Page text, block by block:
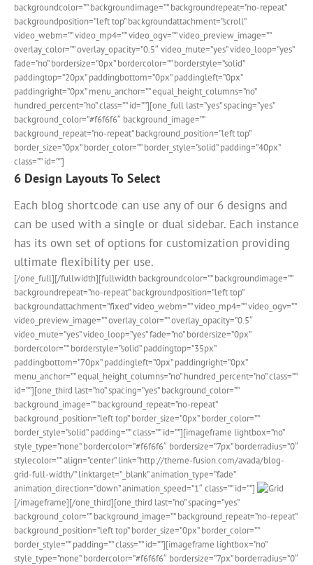
backgroundcolor=”” backgroundimage=”” backgroundrepeat=”no-repeat”
backgroundposition=”left top” backgroundattachment=”scroll”
video_webm=”” video_mp4=”” video_ogv=”” video_preview_image=””
overlay_color=”” overlay_opacity=”0.5″ video_mute=”yes” video_loop=”yes”
fade=”no” bordersize=”0px” bordercolor=”” borderstyle=”solid”
paddingtop=”20px” paddingbottom=”0px” paddingleft=”0px”
paddingright=”0px” menu_anchor=”” equal_height_columns=”no”
hundred_percent=”no” class=”” id=””][one_full last=”yes” spacing=”yes”
background_color=”#f6f6f6″ background_image=””
background_repeat=”no-repeat” background_position=”left top”
border_size=”0px” border_color=”” border_style=”solid” padding=”40px”
class=”” id=””]
6 Design Layouts To Select
Each blog shortcode can use any of our 6 designs and
can be used with a single or dual sidebar. Each instance
has its own set of options for customization providing
ultimate flexibility per use.
[/one_full][/fullwidth][fullwidth backgroundcolor=”” backgroundimage=””
backgroundrepeat=”no-repeat” backgroundposition=”left top”
backgroundattachment=”fixed” video_webm=”” video_mp4=”” video_ogv=””
video_preview_image=”” overlay_color=”” overlay_opacity=”0.5″
video_mute=”yes” video_loop=”yes” fade=”no” bordersize=”0px”
bordercolor=”” borderstyle=”solid” paddingtop=”35px”
paddingbottom=”70px” paddingleft=”0px” paddingright=”0px”
menu_anchor=”” equal_height_columns=”no” hundred_percent=”no” class=””
id=””][one_third last=”no” spacing=”yes” background_color=””
background_image=”” background_repeat=”no-repeat”
background_position=”left top” border_size=”0px” border_color=””
border_style=”solid” padding=”” class=”” id=””][imageframe lightbox=”no”
style_type=”none” bordercolor=”#f6f6f6″ bordersize=”7px” borderradius=”0″
stylecolor=”” align=”center” link=”http://theme-fusion.com/avada/blog-
grid-full-width/” linktarget=”_blank” animation_type=”fade”
animation_direction=”down” animation_speed=”1″ class=”” id=””]
[/imageframe][/one_third][one_third last=”no” spacing=”yes”
background_color=”” background_image=”” background_repeat=”no-repeat”
background_position=”left top” border_size=”0px” border_color=””
border_style=”” padding=”” class=”” id=””][imageframe lightbox=”no”
style_type=”none” bordercolor=”#f6f6f6″ bordersize=”7px” borderradius=”0″